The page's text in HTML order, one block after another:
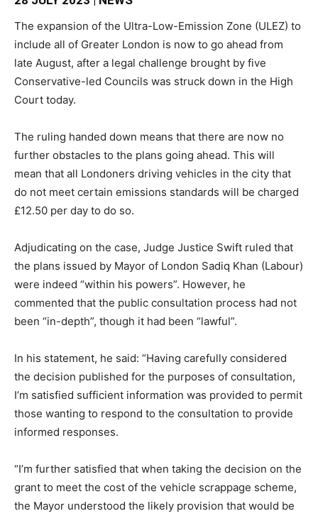
The expansion of the Ultra-Low-Emission Zone (ULEZ) to
include all of Greater London is now to go ahead from
late August, after a legal challenge brought by five
Conservative-led Councils was struck down in the High
Court today.
The ruling handed down means that there are now no
further obstacles to the plans going ahead. This will
mean that all Londoners driving vehicles in the city that
do not meet certain emissions standards will be charged
£12.50 per day to do so.
Adjudicating on the case, Judge Justice Swift ruled that
the plans issued by Mayor of London Sadiq Khan (Labour)
were indeed “within his powers”. However, he
commented that the public consultation process had not
been “in-depth”, though it had been “lawful”.
In his statement, he said: “Having carefully considered
the decision published for the purposes of consultation,
I’m satisfied sufficient information was provided to permit
those wanting to respond to the consultation to provide
informed responses.
“I’m further satisfied that when taking the decision on the
grant to meet the cost of the vehicle scrappage scheme,
the Mayor understood the likely provision that would be